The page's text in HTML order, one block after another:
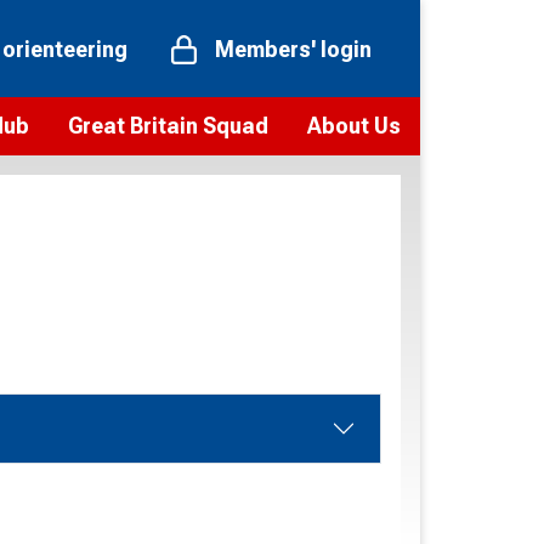
Members' login
Great Britain Squad About Us
Vision and values
Our Partners and Associations